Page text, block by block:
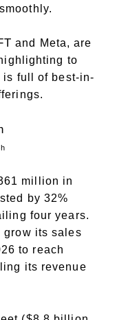
and Meta, are
to
is full of best-in-
million in
by 32%
four years.
grow its sales
to reach
its revenue